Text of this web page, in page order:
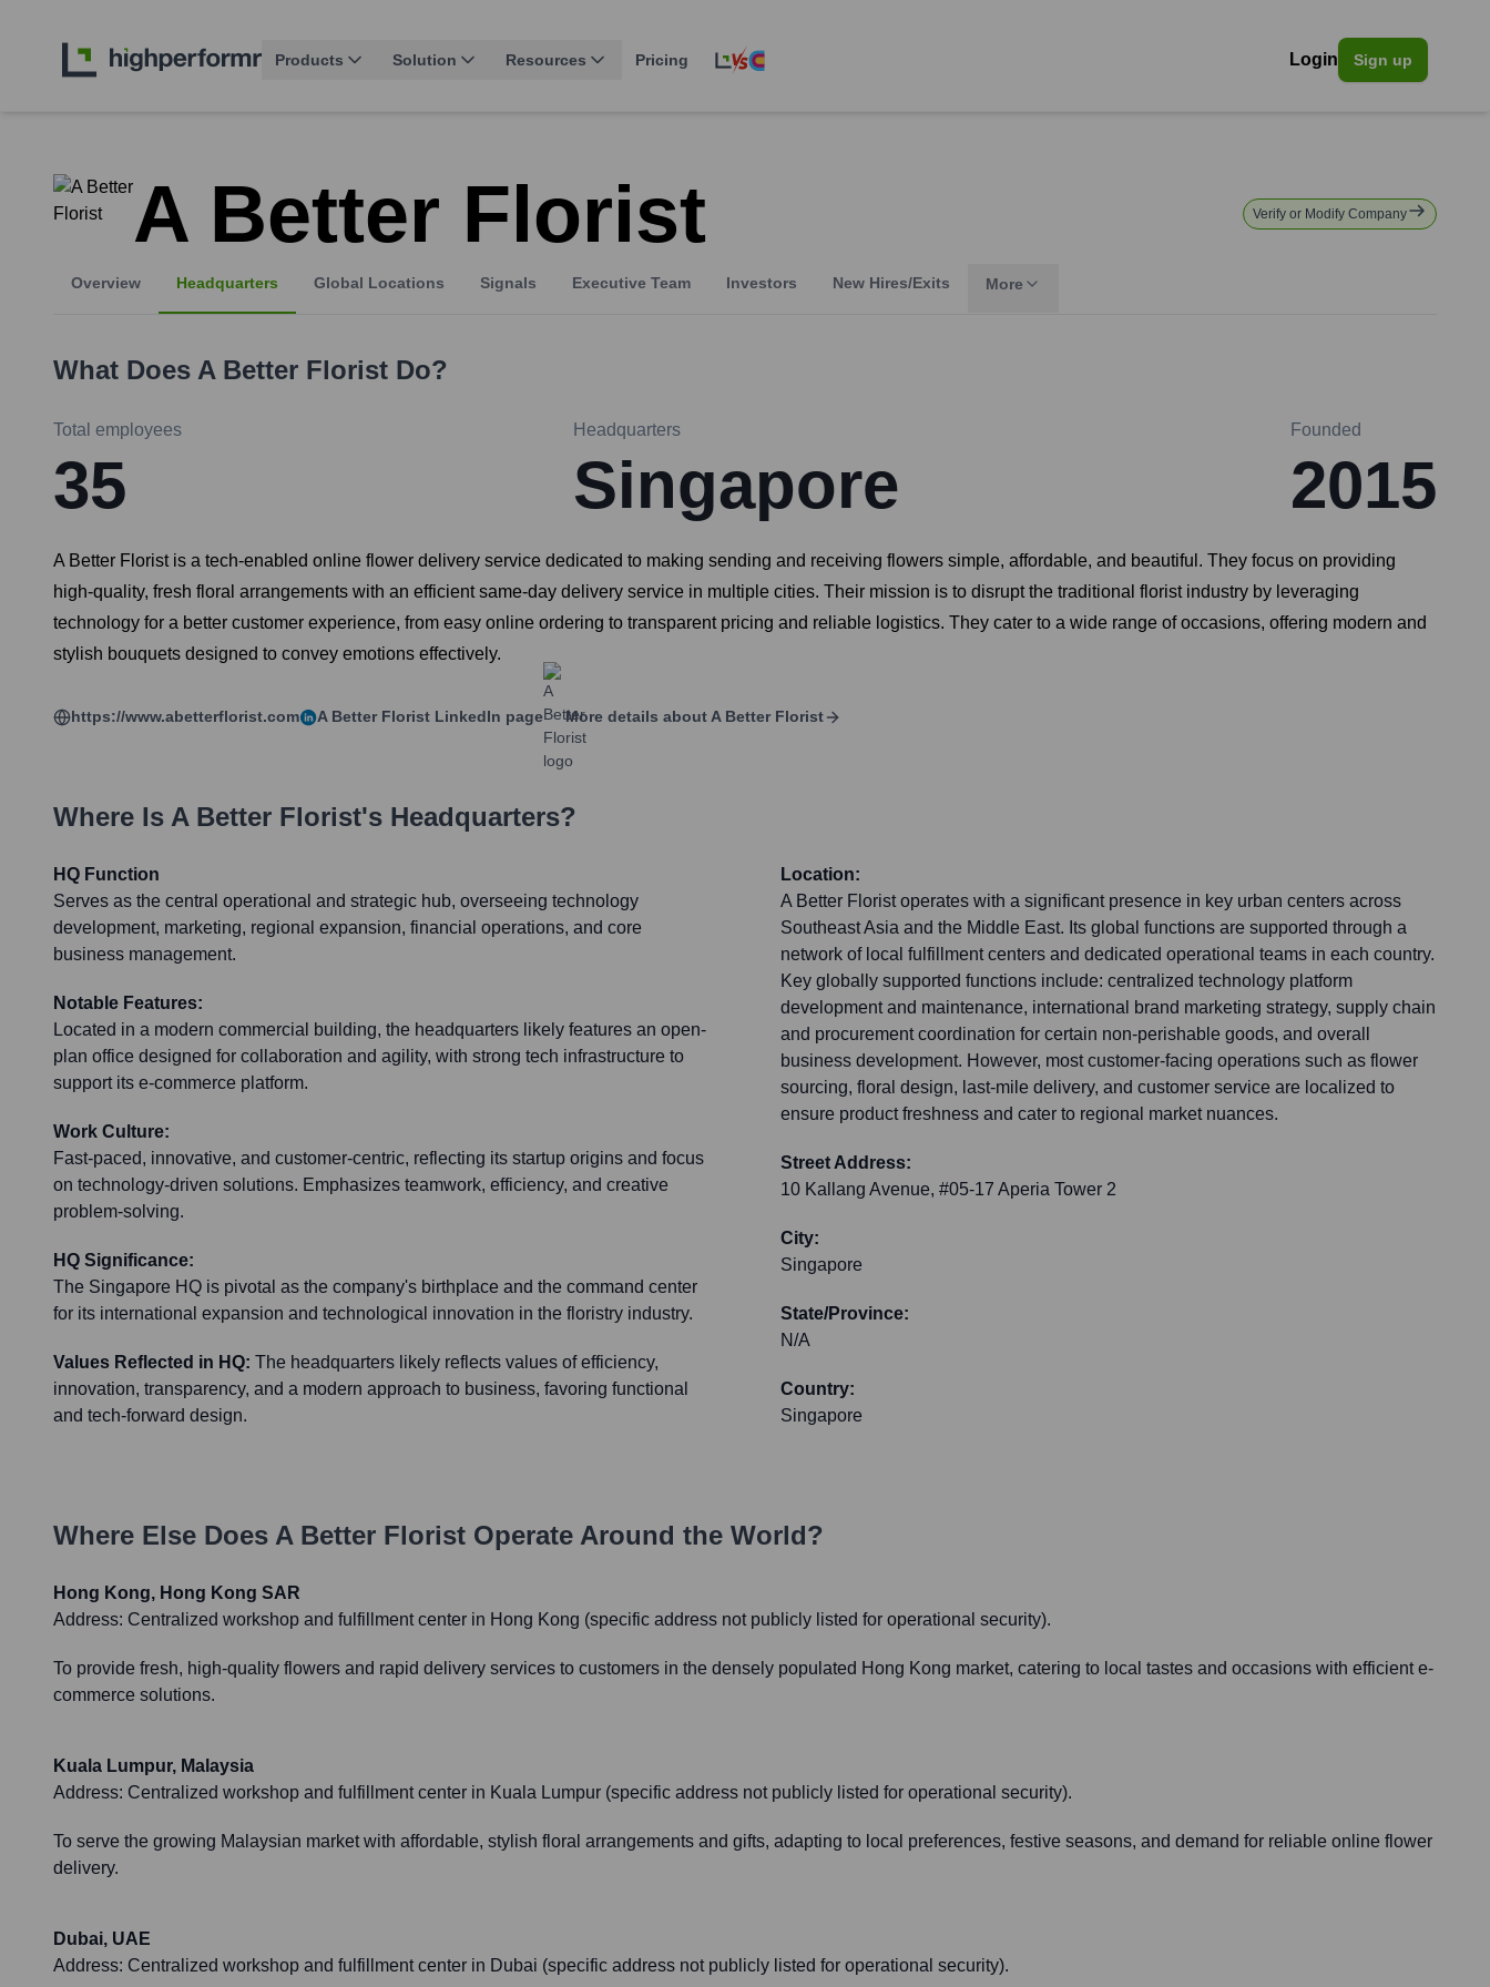
Products Solution Resources Pricing Login Sign up
A Better Florist Verify or Modify Company
Overview Headquarters Global Locations Signals Executive Team Investors New Hires/Exits More
What Does A Better Florist Do?
Total employees
35
Headquarters
Singapore
Founded
2015
A Better Florist is a tech-enabled online flower delivery service dedicated to making sending and receiving flowers simple, affordable, and beautiful. They focus on providing
high-quality, fresh floral arrangements with an efficient same-day delivery service in multiple cities. Their mission is to disrupt the traditional florist industry by leveraging
technology for a better customer experience, from easy online ordering to transparent pricing and reliable logistics. They cater to a wide range of occasions, offering modern and
stylish bouquets designed to convey emotions effectively.
https://www.abetterflorist.com A Better Florist LinkedIn page More details aboutA Better Florist
Where Is A Better Florist's Headquarters?
HQ Function
Serves as the central operational and strategic hub, overseeing technology
development, marketing, regional expansion, financial operations, and core
business management.
Notable Features:
Located in a modern commercial building, the headquarters likely features an open-
plan office designed for collaboration and agility, with strong tech infrastructure to
support its e-commerce platform.
Work Culture:
Fast-paced, innovative, and customer-centric, reflecting its startup origins and focus
on technology-driven solutions. Emphasizes teamwork, efficiency, and creative
problem-solving.
HQ Significance:
The Singapore HQ is pivotal as the company's birthplace and the command center
for its international expansion and technological innovation in the floristry industry.
Values Reflected in HQ: The headquarters likely reflects values of efficiency,
innovation, transparency, and a modern approach to business, favoring functional
and tech-forward design.
Location:
A Better Florist operates with a significant presence in key urban centers across
Southeast Asia and the Middle East. Its global functions are supported through a
network of local fulfillment centers and dedicated operational teams in each country.
Key globally supported functions include: centralized technology platform
development and maintenance, international brand marketing strategy, supply chain
and procurement coordination for certain non-perishable goods, and overall
business development. However, most customer-facing operations such as flower
sourcing, floral design, last-mile delivery, and customer service are localized to
ensure product freshness and cater to regional market nuances.
Street Address:
10 Kallang Avenue, #05-17 Aperia Tower 2
City:
Singapore
State/Province:
N/A
Country:
Singapore
Where Else Does A Better Florist Operate Around the World?
Hong Kong, Hong Kong SAR
Address: Centralized workshop and fulfillment center in Hong Kong (specific address not publicly listed for operational security).
To provide fresh, high-quality flowers and rapid delivery services to customers in the densely populated Hong Kong market, catering to local tastes and occasions with efficient e-
commerce solutions.
Kuala Lumpur, Malaysia
Address: Centralized workshop and fulfillment center in Kuala Lumpur (specific address not publicly listed for operational security).
To serve the growing Malaysian market with affordable, stylish floral arrangements and gifts, adapting to local preferences, festive seasons, and demand for reliable online flower
delivery.
Dubai, UAE
Address: Centralized workshop and fulfillment center in Dubai (specific address not publicly listed for operational security).